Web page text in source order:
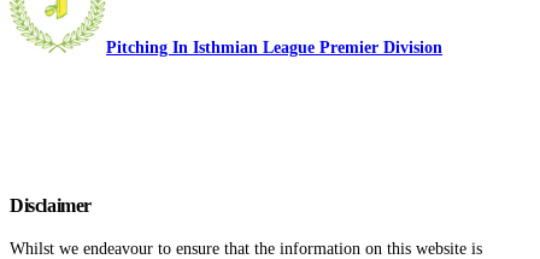
Pitching In Isthmian League Premier Division
Disclaimer
Whilst we endeavour to ensure that the information on this website is